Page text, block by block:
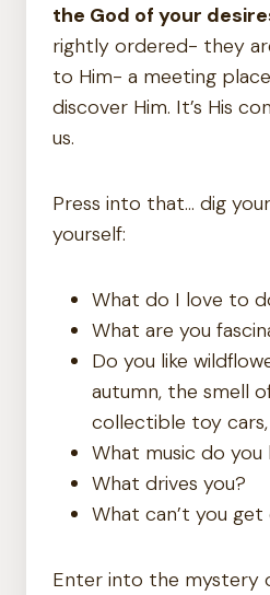
the God of your
rightly ordered- they
to Him- a meeting
discover Him. It’s His
us.
Press into that… dig
yourself:
What do I love to
What are you
Do you like
autumn, the smell
collectible toy
What music do you
What drives you?
What can’t you
Enter into the mystery